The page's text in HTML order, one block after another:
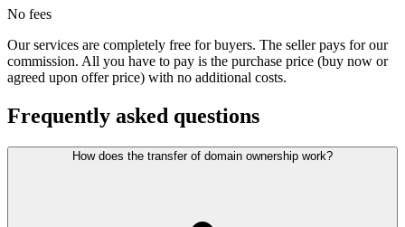
No fees
Our services are completely free for buyers. The seller pays for our
commission. All you have to pay is the purchase price (buy now or
agreed upon offer price) with no additional costs.
Frequently asked questions
How does the transfer of domain ownership work?